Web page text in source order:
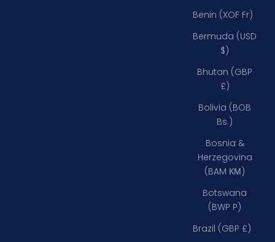
Benin (XOF Fr)
Bermuda (USD
$)
Bhutan (GBP
£)
Bolivia (BOB
Bs.)
Bosnia &
Herzegovina
(BAM КМ)
Botswana
(BWP P)
Brazil (GBP £)